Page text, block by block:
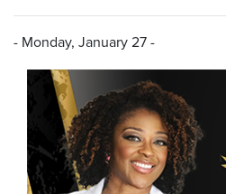
- Monday, January 27 -